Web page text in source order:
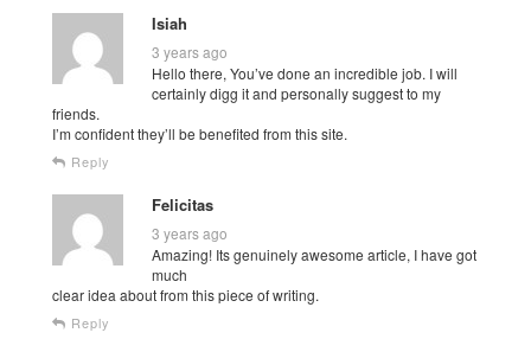
Isiah
3 years ago
Hello there, You’ve done an incredible job. I will
certainly digg it and personally suggest to my
friends.
I’m confident they’ll be benefited from this site.
Reply
Felicitas
3 years ago
Amazing! Its genuinely awesome article, I have got
much
clear idea about from this piece of writing.
Reply